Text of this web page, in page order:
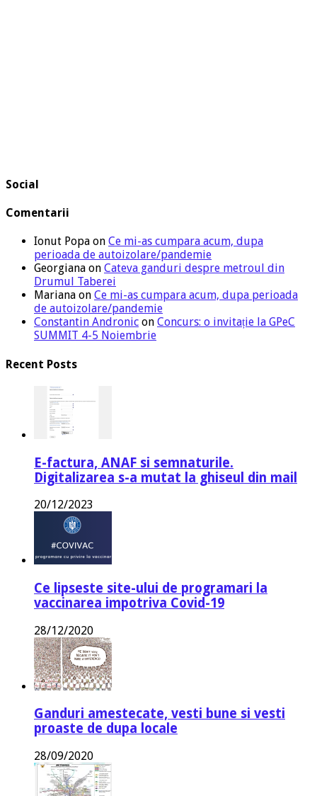
Social
Comentarii
Ionut Popa on Ce mi-as cumpara acum, dupa
perioada de autoizolare/pandemie
Georgiana on Cateva ganduri despre metroul din
Drumul Taberei
Mariana on Ce mi-as cumpara acum, dupa perioada
de autoizolare/pandemie
Constantin Andronic on Concurs: o invitație la GPeC
SUMMIT 4-5 Noiembrie
Recent Posts
E-factura, ANAF si semnaturile.
Digitalizarea s-a mutat la ghiseul din mail
20/12/2023
Ce lipseste site-ului de programari la
vaccinarea impotriva Covid-19
28/12/2020
Ganduri amestecate, vesti bune si vesti
proaste de dupa locale
28/09/2020